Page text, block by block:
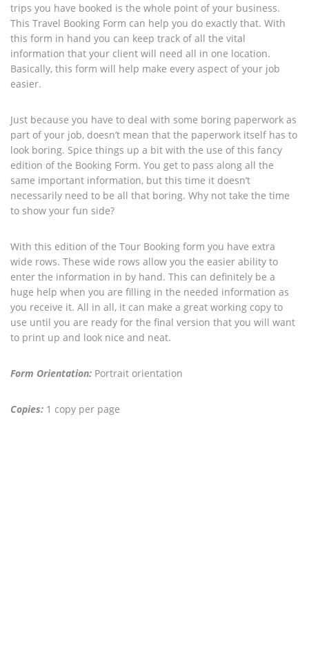
trips you have booked is the whole point of your business.
This Travel Booking Form can help you do exactly that. With
this form in hand you can keep track of all the vital
information that your client will need all in one location.
Basically, this form will help make every aspect of your job
easier.
Just because you have to deal with some boring paperwork as
part of your job, doesn’t mean that the paperwork itself has to
look boring. Spice things up a bit with the use of this fancy
edition of the Booking Form. You get to pass along all the
same important information, but this time it doesn’t
necessarily need to be all that boring. Why not take the time
to show your fun side?
With this edition of the Tour Booking form you have extra
wide rows. These wide rows allow you the easier ability to
enter the information in by hand. This can definitely be a
huge help when you are filling in the needed information as
you receive it. All in all, it can make a great working copy to
use until you are ready for the final version that you will want
to print up and look nice and neat.
Form Orientation: Portrait orientation
Copies: 1 copy per page